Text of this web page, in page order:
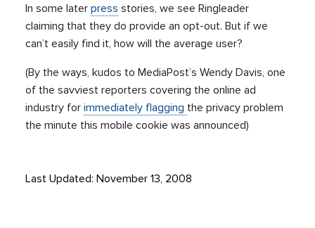
In some laterpress stories, we see Ringleader
claiming that they do provide an opt-out. But if we
can’t easily find it, how will the average user?
(By the ways, kudos to MediaPost’s Wendy Davis, one
of the savviest reporters covering the online ad
industry forimmediately flagging the privacy problem
the minute this mobile cookie was announced)
Last Updated: November 13, 2008